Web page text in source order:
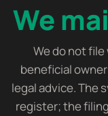
We
We do not
beneficial
legal advice. The
register; the